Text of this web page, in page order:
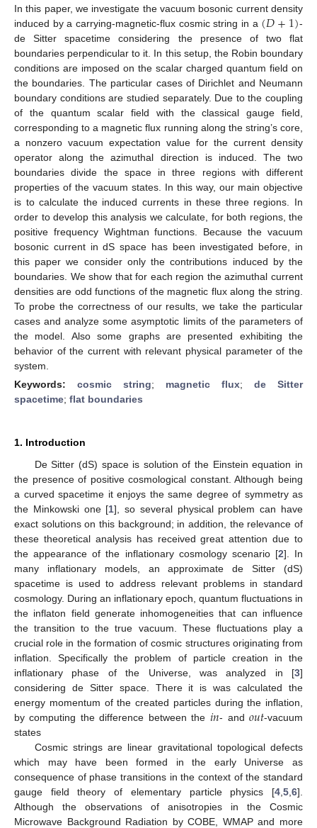
In this paper, we investigate the vacuum bosonic current density
induced by a carrying-magnetic-flux cosmic string in a (𝐷+1)-
de Sitter spacetime considering the presence of two flat
boundaries perpendicular to it. In this setup, the Robin boundary
conditions are imposed on the scalar charged quantum field on
the boundaries. The particular cases of Dirichlet and Neumann
boundary conditions are studied separately. Due to the coupling
of the quantum scalar field with the classical gauge field,
corresponding to a magnetic flux running along the string’s core,
a nonzero vacuum expectation value for the current density
operator along the azimuthal direction is induced. The two
boundaries divide the space in three regions with different
properties of the vacuum states. In this way, our main objective
is to calculate the induced currents in these three regions. In
order to develop this analysis we calculate, for both regions, the
positive frequency Wightman functions. Because the vacuum
bosonic current in dS space has been investigated before, in
this paper we consider only the contributions induced by the
boundaries. We show that for each region the azimuthal current
densities are odd functions of the magnetic flux along the string.
To probe the correctness of our results, we take the particular
cases and analyze some asymptotic limits of the parameters of
the model. Also some graphs are presented exhibiting the
behavior of the current with relevant physical parameter of the
system.
Keywords: cosmic string; magnetic flux; de Sitter
spacetime; flat boundaries
1. Introduction
De Sitter (dS) space is solution of the Einstein equation in
the presence of positive cosmological constant. Although being
a curved spacetime it enjoys the same degree of symmetry as
the Minkowski one [1], so several physical problem can have
exact solutions on this background; in addition, the relevance of
these theoretical analysis has received great attention due to
the appearance of the inflationary cosmology scenario [2]. In
many inflationary models, an approximate de Sitter (dS)
spacetime is used to address relevant problems in standard
cosmology. During an inflationary epoch, quantum fluctuations in
the inflaton field generate inhomogeneities that can influence
the transition to the true vacuum. These fluctuations play a
crucial role in the formation of cosmic structures originating from
inflation. Specifically the problem of particle creation in the
inflationary phase of the Universe, was analyzed in [3]
considering de Sitter space. There it is was calculated the
energy momentum of the created particles during the inflation,
by computing the difference between the 𝑖𝑛- and𝑜𝑢𝑡-vacuum
states
Cosmic strings are linear gravitational topological defects
which may have been formed in the early Universe as
consequence of phase transitions in the context of the standard
gauge field theory of elementary particle physics [4 5 6].
Although the observations of anisotropies in the Cosmic
Microwave Background Radiation by COBE, WMAP and more